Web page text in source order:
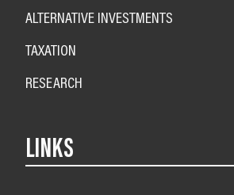
ALTERNATIVE INVESTMENTS
TAXATION
RESEARCH
LINKS